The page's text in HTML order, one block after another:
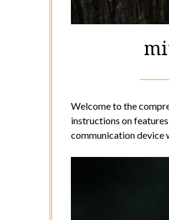
Welcome to the
instructions on
communication